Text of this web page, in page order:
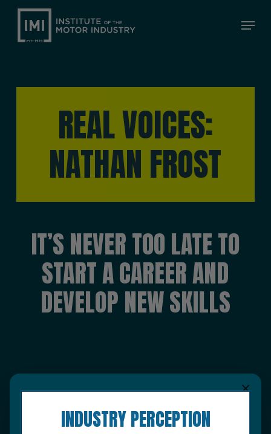
Skip
main
Menu
REAL VOICES:
NATHAN FROST
IT’S NEVER TOO LATE TO
START A CAREER AND
DEVELOP NEW SKILLS
×
INDUSTRY PERCEPTION